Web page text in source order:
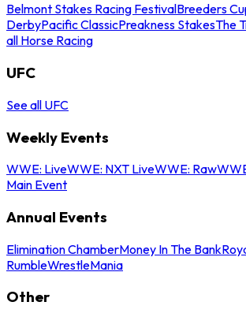
Belmont Stakes Racing FestivalBreeders
DerbyPacific ClassicPreakness StakesThe
all Horse Racing
UFC
See all UFC
Weekly Events
WWE: LiveWWE: NXT LiveWWE: Raw
Main Event
Annual Events
Elimination ChamberMoney In The Bank
RumbleWrestleMania
Other